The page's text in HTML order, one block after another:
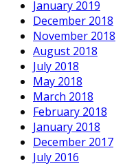
January 2019
December 2018
November 2018
August 2018
July 2018
May 2018
March 2018
February 2018
January 2018
December 2017
July 2016